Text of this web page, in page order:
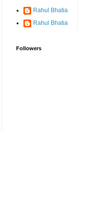
Rahul Bhatia
Rahul Bhatia
Followers